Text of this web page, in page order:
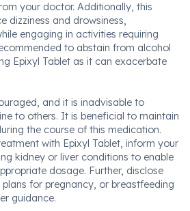
your doctor. Additionally, this
dizziness and drowsiness,
engaging in activities requiring
to abstain from alcohol
Epixyl Tablet as it can exacerbate
and it is inadvisable to
to others. It is beneficial to maintain
the course of this medication.
with Epixyl Tablet, inform your
kidney or liver conditions to enable
dosage. Further, disclose
for pregnancy, or breastfeeding
guidance.